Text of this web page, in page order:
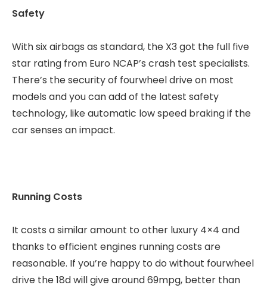
Safety
With six airbags as standard, the X3 got the full five
star rating from Euro NCAP’s crash test specialists.
There’s the security of fourwheel drive on most
models and you can add of the latest safety
technology, like automatic low speed braking if the
car senses an impact.
Running Costs
It costs a similar amount to other luxury 4×4 and
thanks to efficient engines running costs are
reasonable. If you’re happy to do without fourwheel
drive the 18d will give around 69mpg, better than